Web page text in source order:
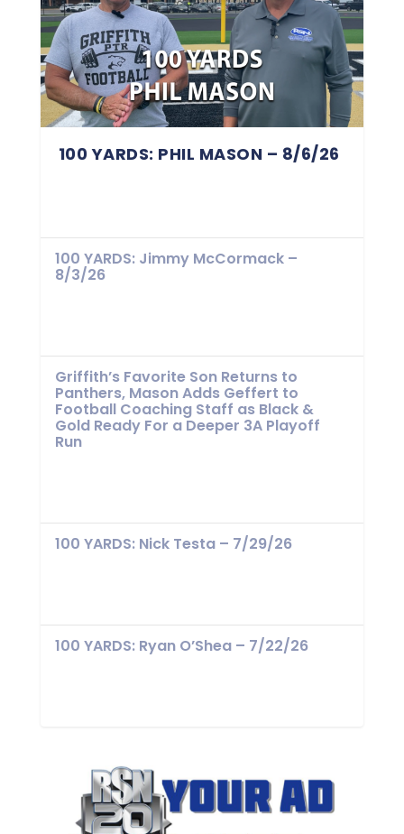
100 YARDS: PHIL MASON – 8/6/26
100 YARDS: Jimmy McCormack –
8/3/26
Griffith’s Favorite Son Returns to
Panthers, Mason Adds Geffert to
Football Coaching Staff as Black &
Gold Ready For a Deeper 3A Playoff
Run
100 YARDS: Nick Testa – 7/29/26
100 YARDS: Ryan O’Shea – 7/22/26